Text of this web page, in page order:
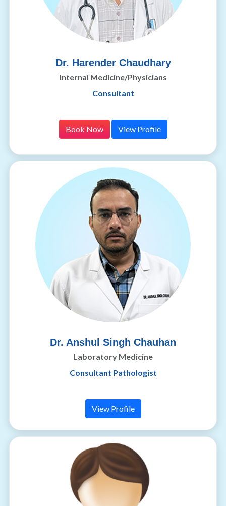
Dr. Harender Chaudhary
Internal Medicine/Physicians
Consultant
Book Now View Profile
Dr. Anshul Singh Chauhan
Laboratory Medicine
Consultant Pathologist
View Profile